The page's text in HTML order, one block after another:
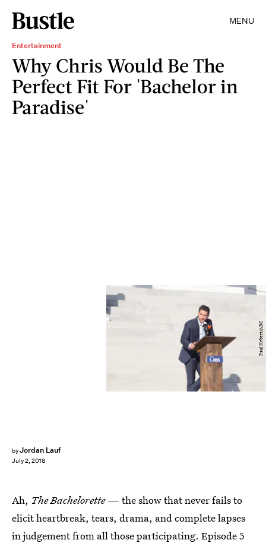
MENU
Entertainment
Why Chris Would Be The
Perfect Fit For 'Bachelor in
Paradise'
byJordan Lauf
July 2, 2018
Paul Hebert/ABC
Ah, The Bachelorette— the show that never fails to
elicit heartbreak, tears, drama, and complete lapses
in judgement from all those participating. Episode 5